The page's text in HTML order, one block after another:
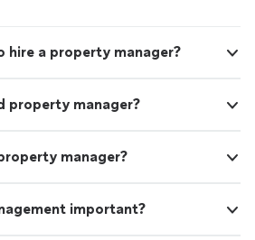
a property manager?
property manager?
manager?
important?